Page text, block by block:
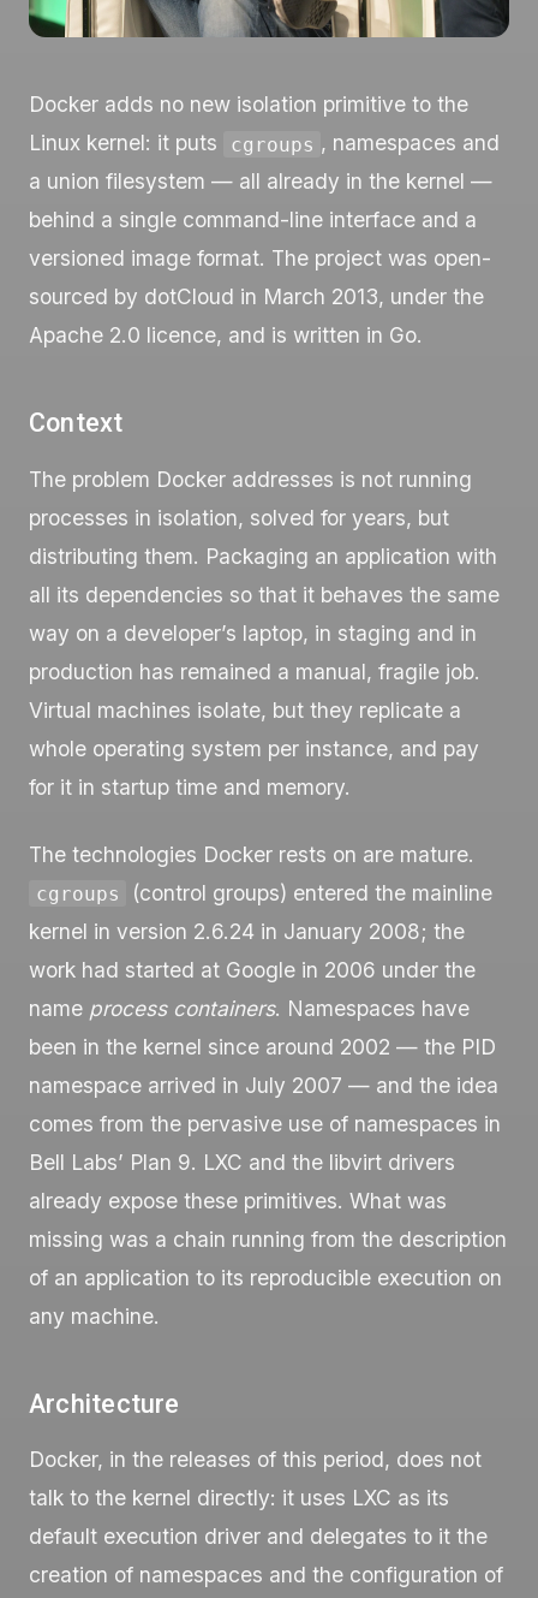
Docker adds no new isolation primitive to the
Linux kernel: it puts
cgroups , namespaces and
a union filesystem — all already in the kernel —
behind a single command-line interface and a
versioned image format. The project was open-
sourced by dotCloud in March 2013, under the
Apache 2.0 licence, and is written in Go.
Context
The problem Docker addresses is not running
processes in isolation, solved for years, but
distributing them. Packaging an application with
all its dependencies so that it behaves the same
way on a developer’s laptop, in staging and in
production has remained a manual, fragile job.
Virtual machines isolate, but they replicate a
whole operating system per instance, and pay
for it in startup time and memory.
The technologies Docker rests on are mature.
cgroups
(control groups) entered the mainline
kernel in version 2.6.24 in January 2008; the
work had started at Google in 2006 under the
name process containers. Namespaces have
been in the kernel since around 2002 — the PID
namespace arrived in July 2007 — and the idea
comes from the pervasive use of namespaces in
Bell Labs’ Plan 9. LXC and the libvirt drivers
already expose these primitives. What was
missing was a chain running from the description
of an application to its reproducible execution on
any machine.
Architecture
Docker, in the releases of this period, does not
talk to the kernel directly: it uses LXC as its
default execution driver and delegates to it the
creation of namespaces and the configuration of